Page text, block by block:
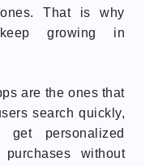
That is why
growing in
are the ones that
search quickly,
personalized
without